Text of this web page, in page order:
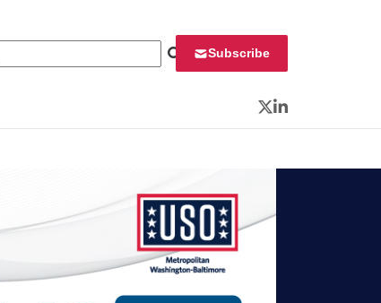
Subscribe
Twitter
LinkedIn